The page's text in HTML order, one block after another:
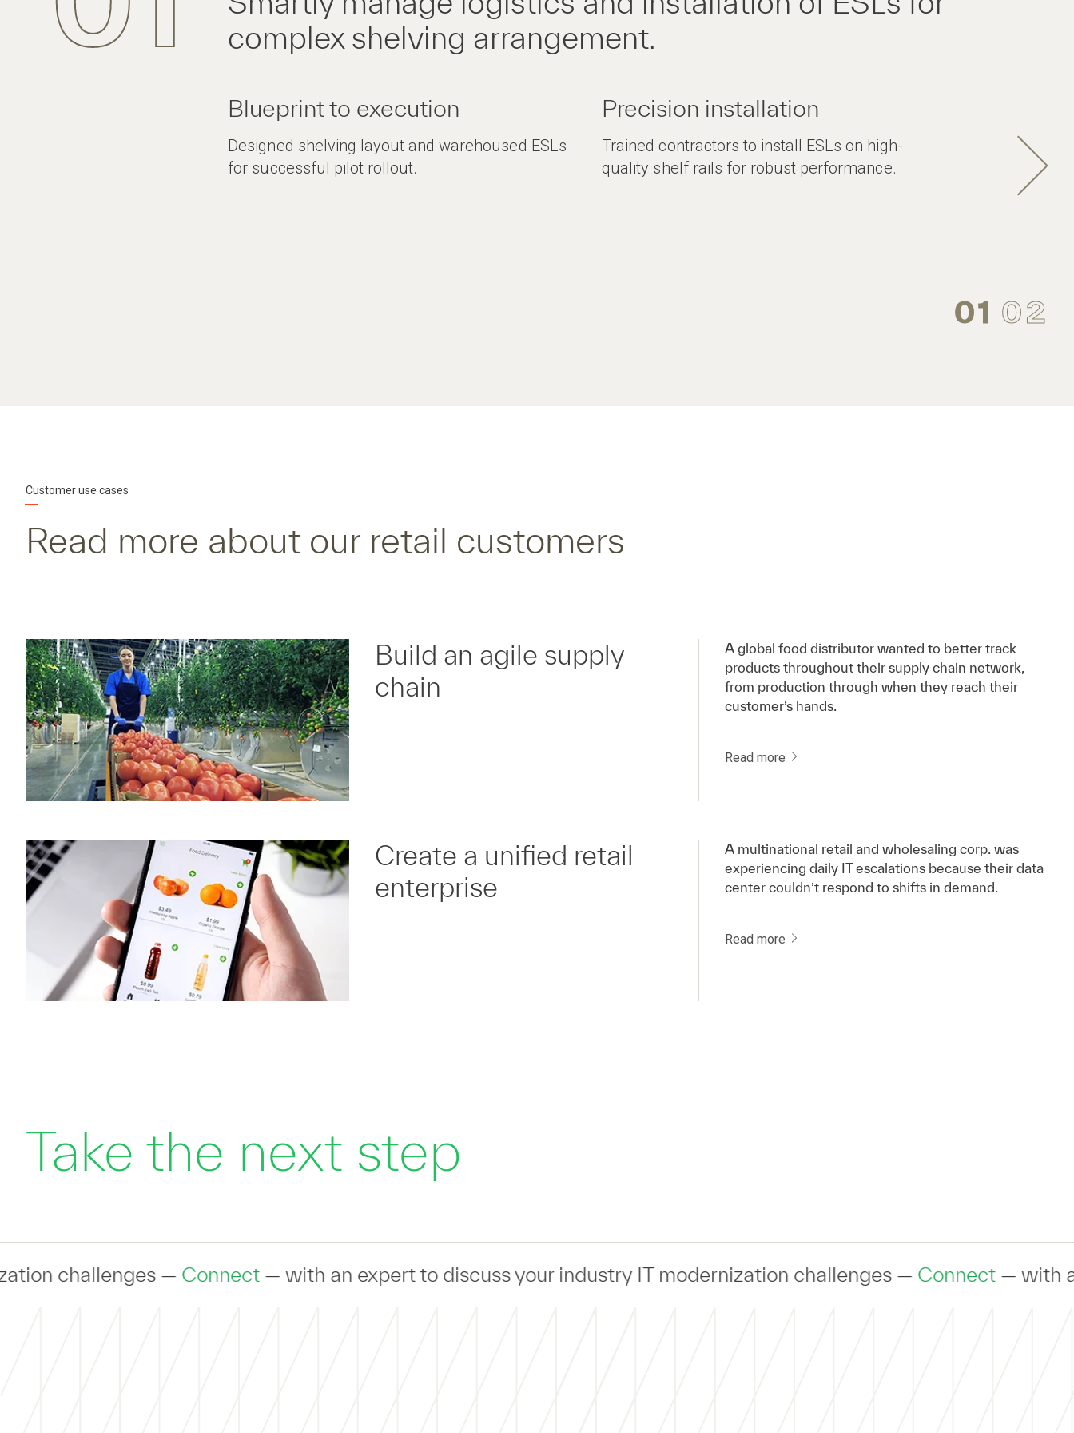
complex shelving arrangement.
Blueprint to execution
Designed shelving layout and warehoused ESLs
for successful pilot rollout.
Precision installation
Trained contractors to install ESLs on high-
quality shelf rails for robust performance.
01 02
Customer use cases
Read more about our retail customers
Build an agile supply
chain
A global food distributor wanted to better track
products throughout their supply chain network,
from production through when they reach their
customer’s hands.
Read more
Create a unified retail
enterprise
A multinational retail and wholesaling corp. was
experiencing daily IT escalations because their data
center couldn’t respond to shifts in demand.
Read more
Take the next step
—Connect— with an expert to discuss your industry IT modernization challenges —Connect— with an expert to